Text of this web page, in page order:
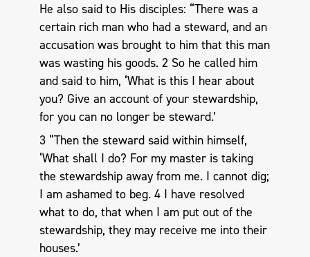
He also said to His disciples: “There was a
certain rich man who had a steward, and an
accusation was brought to him that this man
was wasting his goods. 2 So he called him
and said to him, ‘What is this I hear about
you? Give an account of your stewardship,
for you can no longer be steward.’
3 “Then the steward said within himself,
‘What shall I do? For my master is taking
the stewardship away from me. I cannot dig;
I am ashamed to beg. 4 I have resolved
what to do, that when I am put out of the
stewardship, they may receive me into their
houses.’